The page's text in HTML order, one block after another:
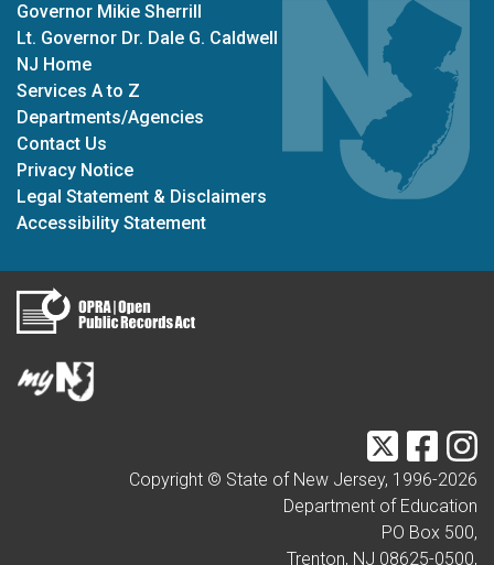
Governor Mikie Sherrill
Lt. Governor Dr. Dale G. Caldwell
NJ Home
Services A to Z
Departments/Agencies
Contact Us
Privacy Notice
Legal Statement & Disclaimers
Accessibility Statement
Twitter
Copyright © State of New Jersey, 1996-2026
Department of Education
PO Box 500,
Trenton, NJ 08625-0500,